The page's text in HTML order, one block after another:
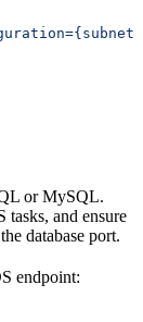
or MySQL.
tasks, and ensure
database port.
endpoint: